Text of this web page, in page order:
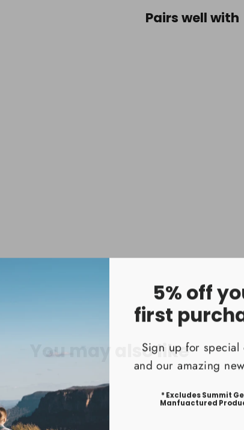
5% off
first
Sign up for special
and our amazing
* Excludes Summit
Manfuactured
Pairs well with
You may also like